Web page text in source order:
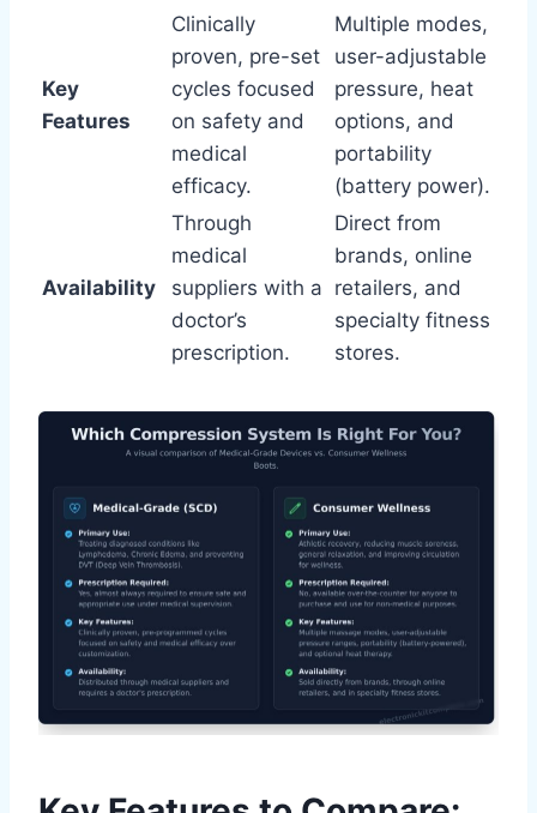
Key
Features
Clinically
proven, pre-set
cycles focused
on safety and
medical
efficacy.
Multiple modes,
user-adjustable
pressure, heat
options, and
portability
(battery power).
Availability
Through
medical
suppliers with a
doctor’s
prescription.
Direct from
brands, online
retailers, and
specialty fitness
stores.